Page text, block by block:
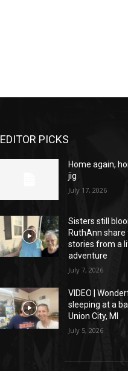
EDITOR PICKS
Home again,
jig
July 17, 2026
Sisters still
RuthAnn share
stories from a
adventure
July 7, 2026
VIDEO |
sleeping at a
Union City, MI
July 5, 2026